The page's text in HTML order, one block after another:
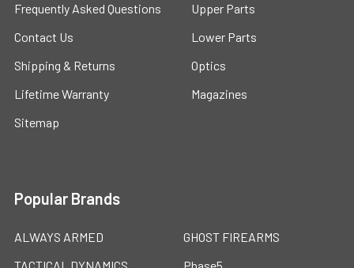
Frequently Asked Questions
Contact Us
Shipping & Returns
Lifetime Warranty
Sitemap
Upper Parts
Lower Parts
Optics
Magazines
Popular Brands
ALWAYS ARMED
GHOST FIREARMS